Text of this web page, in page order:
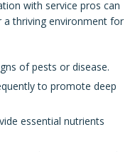
with service pros can
thriving environment for
of pests or disease.
to promote deep
essential nutrients